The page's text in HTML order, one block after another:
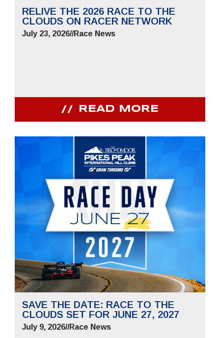
RELIVE THE 2026 RACE TO THE
CLOUDS ON RACER NETWORK
July 23, 2026//Race News
READ MORE
SAVE THE DATE: RACE TO THE
CLOUDS SET FOR JUNE 27, 2027
July 9, 2026//Race News